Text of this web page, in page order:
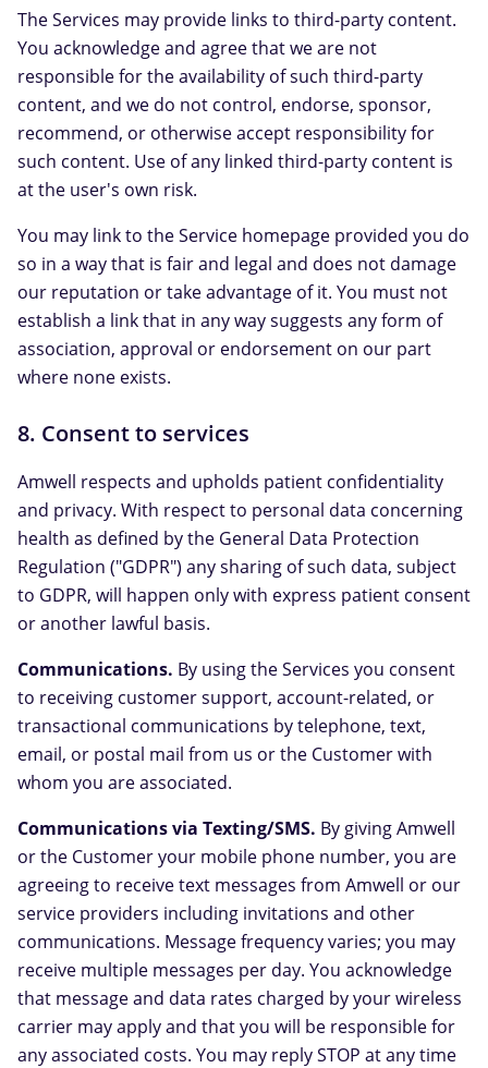
The Services may provide links to third-party content.
You acknowledge and agree that we are not
responsible for the availability of such third-party
content, and we do not control, endorse, sponsor,
recommend, or otherwise accept responsibility for
such content. Use of any linked third-party content is
at the user's own risk.
You may link to the Service homepage provided you do
so in a way that is fair and legal and does not damage
our reputation or take advantage of it. You must not
establish a link that in any way suggests any form of
association, approval or endorsement on our part
where none exists.
8. Consent to services
Amwell respects and upholds patient confidentiality
and privacy. With respect to personal data concerning
health as defined by the General Data Protection
Regulation ("GDPR") any sharing of such data, subject
to GDPR, will happen only with express patient consent
or another lawful basis.
Communications. By using the Services you consent
to receiving customer support, account-related, or
transactional communications by telephone, text,
email, or postal mail from us or the Customer with
whom you are associated.
Communications via Texting/SMS. By giving Amwell
or the Customer your mobile phone number, you are
agreeing to receive text messages from Amwell or our
service providers including invitations and other
communications. Message frequency varies; you may
receive multiple messages per day. You acknowledge
that message and data rates charged by your wireless
carrier may apply and that you will be responsible for
any associated costs. You may reply STOP at any time